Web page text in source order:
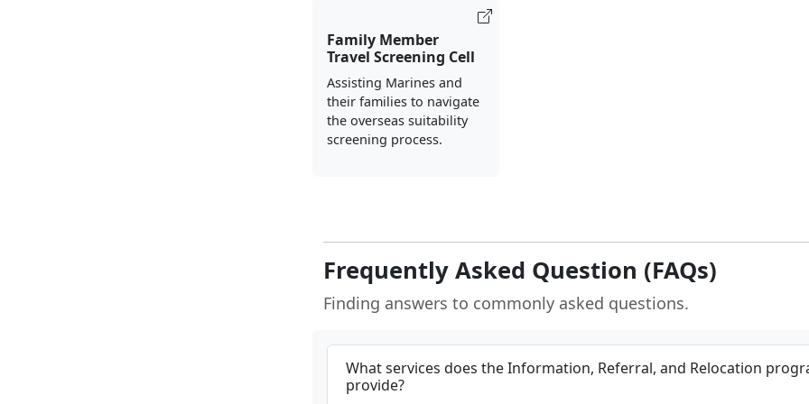
Family Member
Travel Screening Cell
Assisting Marines and
their families to navigate
the overseas suitability
screening process.
Frequently Asked Question (FAQs)
Finding answers to commonly asked questions.
What services does the Information, Referral, and Relocation
provide?